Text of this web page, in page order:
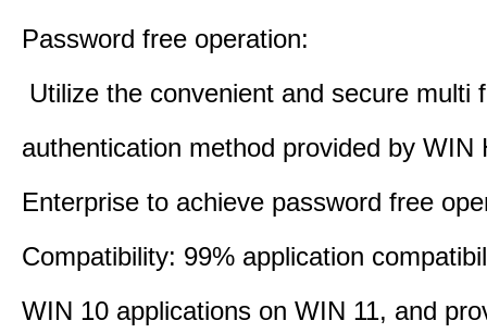
Password free operation:
Utilize the convenient and secure multi
authentication method provided by WIN
Enterprise to achieve password free
Compatibility: 99% application
WIN 10 applications on WIN 11, and